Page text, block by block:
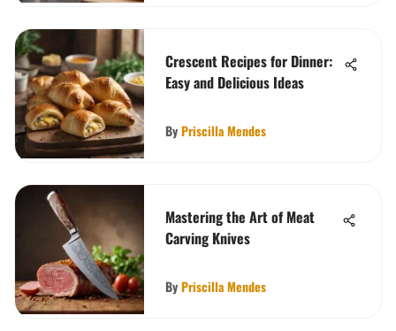
Crescent Recipes for Dinner:
Easy and Delicious Ideas
ByPriscilla Mendes
Mastering the Art of Meat
Carving Knives
ByPriscilla Mendes